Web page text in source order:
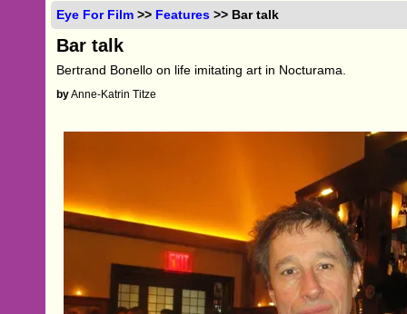
Eye For Film >> Features >> Bar talk
Bar talk
Bertrand Bonello on life imitating art in Nocturama.
byAnne-Katrin Titze